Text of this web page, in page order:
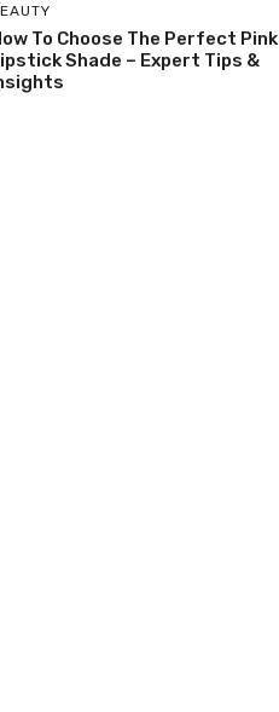
To Choose The Perfect Pink
Shade – Expert Tips &